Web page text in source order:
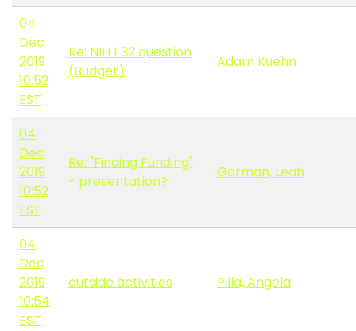
04
Dec
2019
10:52
EST
Re: NIH F32 question
(Budget)
Adam Kuehn
04
Dec
2019
10:52
EST
Re: "Finding Funding"
- presentation?
Gorman, Leah
04
Dec
2019
10:54
EST
outside activities Pilla, Angela